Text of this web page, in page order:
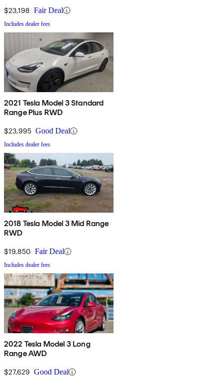
$23,198 Fair Deal
Includes dealer fees
2021 Tesla Model 3 Standard
Range Plus RWD
$23,995 Good Deal
Includes dealer fees
2018 Tesla Model 3 Mid Range
RWD
$19,850 Fair Deal
Includes dealer fees
2022 Tesla Model 3 Long
Range AWD
$27,629 Good Deal